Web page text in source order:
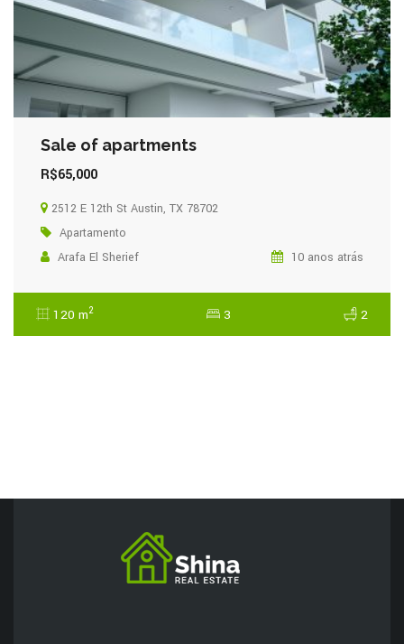
Sale of apartments
R$65,000
2512 E 12th St Austin, TX 78702
Apartamento
Arafa El Sherief
10 anos atrás
120 m2 3 2